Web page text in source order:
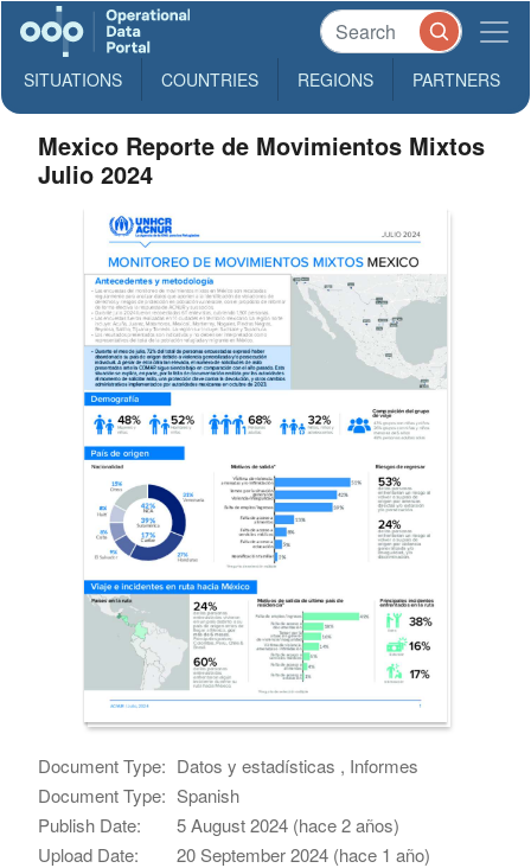
SITUATIONS COUNTRIES REGIONS PARTNERS
Mexico Reporte de Movimientos Mixtos
Julio 2024
Document Type: Datos y estadísticas , Informes
Document Type: Spanish
Publish Date:
5 August 2024 (hace 2 años)
Upload Date:
20 September 2024 (hace 1 año)